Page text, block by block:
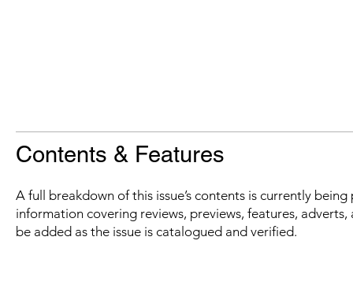
Contents & Features
A full breakdown of this issue’s contents is currently
information covering reviews, previews, features,
be added as the issue is catalogued and verified.